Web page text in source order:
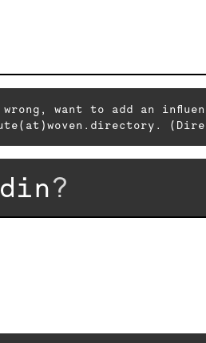
wrong, want to add an
?